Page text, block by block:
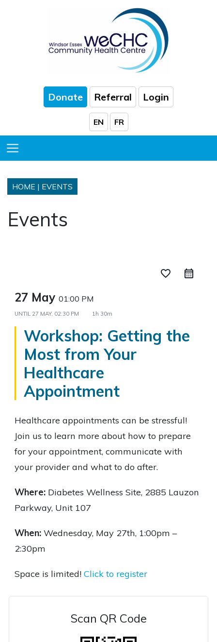
Donate Referral Login
EN FR
HOME | EVENTS
Events
favorite_border
27 May 01:00 PM
UNTIL 27 MAY, 02:30 PM 1h 30m
Workshop: Getting the
Most from Your
Healthcare
Appointment
Healthcare appointments can be stressful!
Join us to learn more about how to prepare
for your appointment, communicate with
your provider and what to do after.
Where: Diabetes Wellness Site, 2885 Lauzon
Parkway, Unit 107
When: Wednesday, May 27th, 1:00pm –
2:30pm
Space is limited! Click to register
Scan QR Code